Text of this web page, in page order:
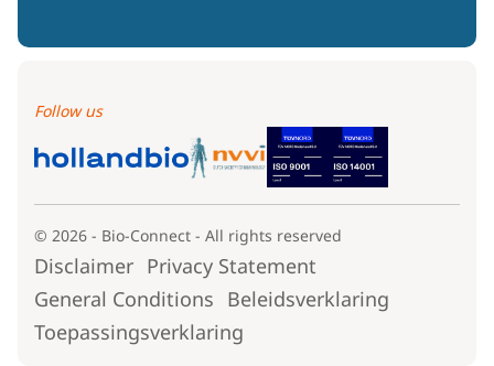
Follow us
© 2026 - Bio-Connect - All rights reserved
Disclaimer Privacy Statement
General Conditions Beleidsverklaring
Toepassingsverklaring